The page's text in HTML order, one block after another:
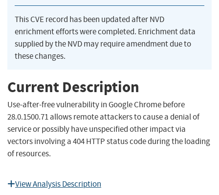
This CVE record has been updated after NVD
enrichment efforts were completed. Enrichment data
supplied by the NVD may require amendment due to
these changes.
Current Description
Use-after-free vulnerability in Google Chrome before
28.0.1500.71 allows remote attackers to cause a denial of
service or possibly have unspecified other impact via
vectors involving a 404 HTTP status code during the loading
of resources.
View Analysis Description